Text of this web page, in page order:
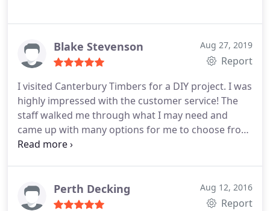
Blake Stevenson Aug 27, 2019
Report
I visited Canterbury Timbers for a DIY project. I was
highly impressed with the customer service! The
staff walked me through what I may need and
came up with many options for me to choose from
they have an impressive and wide range of product
Perth Decking Aug 12, 2016
Report